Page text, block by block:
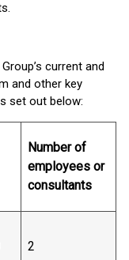
current and
and other key
set out below:
Number of
employees or
consultants
2